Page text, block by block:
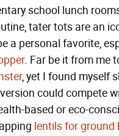
school lunch
tater tots are an
a personal favorite,
. Far be it from me
, yet I found myself
could compete
based or eco-
lentils for ground